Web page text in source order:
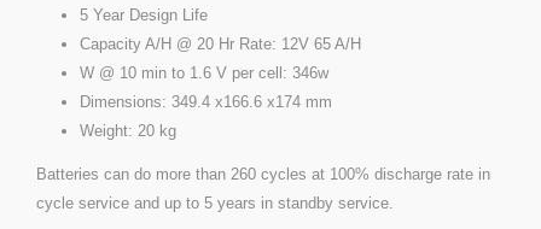
5 Year Design Life
Capacity A/H @ 20 Hr Rate: 12V 65 A/H
W @ 10 min to 1.6 V per cell: 346w
Dimensions: 349.4 x166.6 x174 mm
Weight: 20 kg
Batteries can do more than 260 cycles at 100% discharge rate in
cycle service and up to 5 years in standby service.